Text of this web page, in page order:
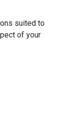
suited to
of your